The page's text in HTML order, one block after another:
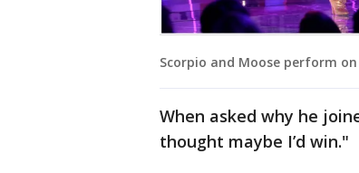
Scorpio and Moose perform
When asked why he
thought maybe I’d win."